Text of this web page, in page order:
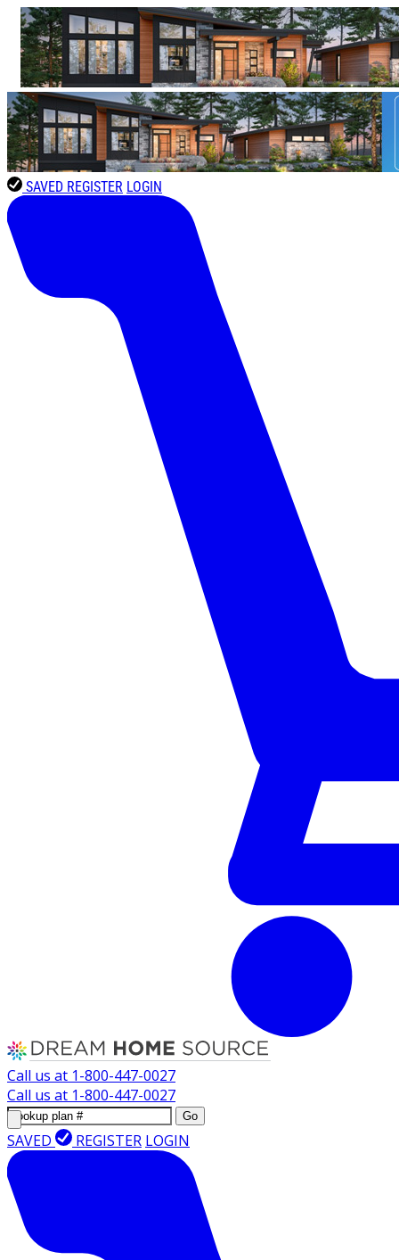
SAVED REGISTER LOGIN
Call us at 1-800-447-0027
Call us at 1-800-447-0027
Go
SAVED REGISTER LOGIN